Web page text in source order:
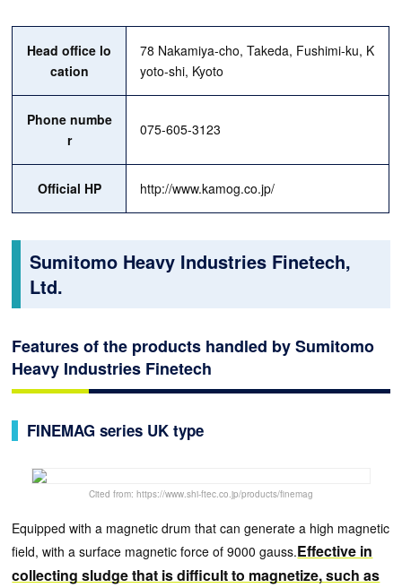
Head office lo
cation
78 Nakamiya-cho, Takeda, Fushimi-ku, K
yoto-shi, Kyoto
Phone numbe
r
075-605-3123
Official HP http://www.kamog.co.jp/
Sumitomo Heavy Industries Finetech,
Ltd.
Features of the products handled by Sumitomo
Heavy Industries Finetech
FINEMAG series UK type
Cited from: https://www.shi-ftec.co.jp/products/finemag
Equipped with a magnetic drum that can generate a high magnetic
field, with a surface magnetic force of 9000 gauss.Effective in
collecting sludge that is difficult to magnetize, such as